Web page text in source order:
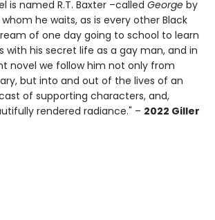
is named R.T. Baxter –called George by
he waits, as is every other Black
of one day going to school to learn
with his secret life as a gay man, and in
novel we follow him not only from
but into and out of the lives of an
of supporting characters, and,
rendered radiance." – 2022 Giller